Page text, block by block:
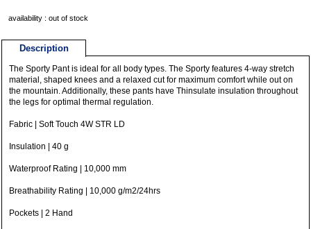
availability : out of stock
Description
The Sporty Pant is ideal for all body types. The Sporty features 4-way stretch
material, shaped knees and a relaxed cut for maximum comfort while out on
the mountain. Additionally, these pants have Thinsulate insulation throughout
the legs for optimal thermal regulation.
Fabric | Soft Touch 4W STR LD
Insulation | 40 g
Waterproof Rating | 10,000 mm
Breathability Rating | 10,000 g/m2/24hrs
Pockets | 2 Hand